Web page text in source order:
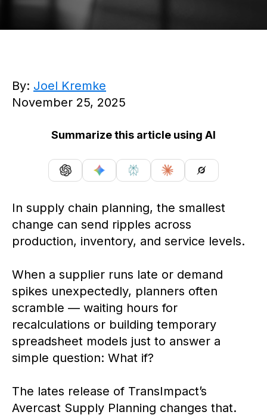
By: Joel Kremke
November 25, 2025
Summarize this article using AI
In supply chain planning, the smallest
change can send ripples across
production, inventory, and service levels.
When a supplier runs late or demand
spikes unexpectedly, planners often
scramble — waiting hours for
recalculations or building temporary
spreadsheet models just to answer a
simple question: What if?
The lates release of TransImpact’s
Avercast Supply Planning changes that.